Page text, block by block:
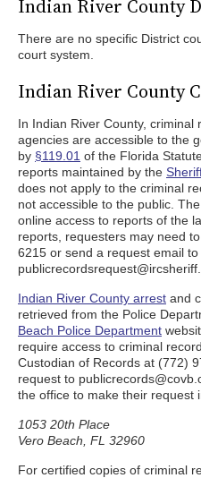
Indian River County
There are no specific District
court system.
Indian River County
In Indian River County,
agencies are accessible to the
by §119.01 of the Florida
reports maintained by the
does not apply to the criminal
not accessible to the public.
online access to reports of the
reports, requesters may need
6215 or send a request email to
Indian River County arrest and
retrieved from the Police
Beach Police Department
require access to criminal
Custodian of Records at (772)
request to
the office to make their request
1053 20th Place
Vero Beach, FL 32960
For certified copies of criminal